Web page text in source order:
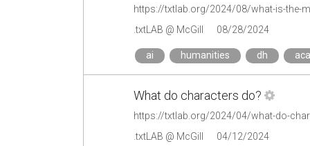
https://txtlab.org/2024/08/what-is-the-
.txtLAB @ McGill
08/28/2024
ai humanities dh
What do characters do?
https://txtlab.org/2024/04/what-do-
.txtLAB @ McGill
04/12/2024